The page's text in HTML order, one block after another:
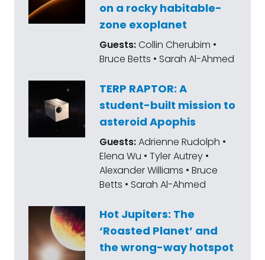
on a rocky habitable-
zone exoplanet
Guests:Collin Cherubim •
Bruce Betts • Sarah Al-Ahmed
TERP RAPTOR: A
student-built mission to
asteroid Apophis
Guests:Adrienne Rudolph •
Elena Wu • Tyler Autrey •
Alexander Williams • Bruce
Betts • Sarah Al-Ahmed
Hot Jupiters: The
‘Roasted Planet’ and
the wrong-way hotspot